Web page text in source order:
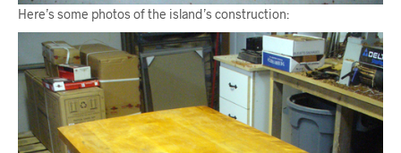
Here’s some photos of the island’s construction: